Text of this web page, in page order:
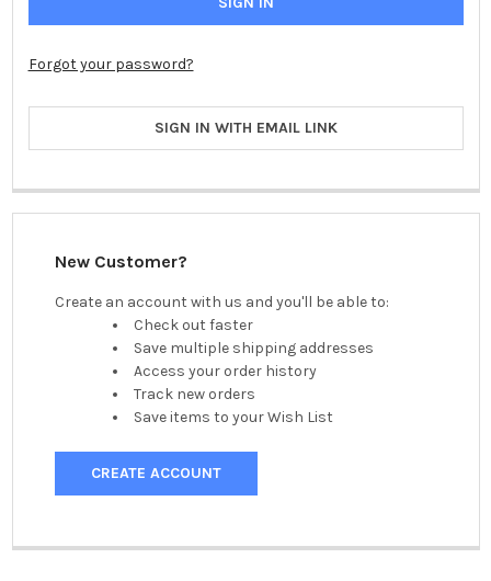
Forgot your password?
SIGN IN WITH EMAIL LINK
New Customer?
Create an account with us and you'll be able to:
Check out faster
Save multiple shipping addresses
Access your order history
Track new orders
Save items to your Wish List
CREATE ACCOUNT